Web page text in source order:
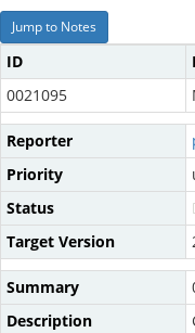
Jump to Notes
ID
0021095
Reporter
Priority
Status
Target Version
Summary
Description